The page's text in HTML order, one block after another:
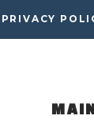
PRIVACY